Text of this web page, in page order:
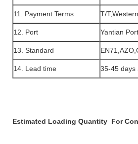
11. Payment Terms T/
12. Port Yantian
13. Standard
14. Lead time 35-45 days
Estimated Loading Quantity For